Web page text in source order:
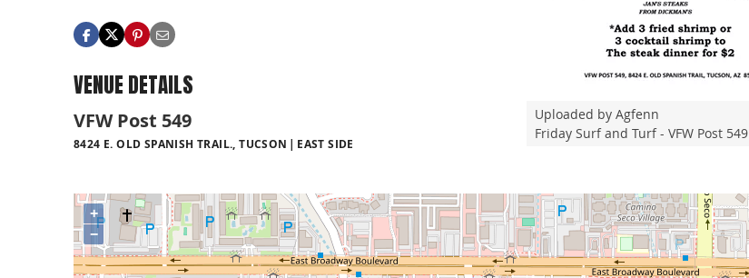
Uploaded by Agfenn
Friday Surf and Turf - VFW Post 549
VENUE DETAILS
VFW Post 549
8424 E. OLD SPANISH TRAIL., TUCSON EAST SIDE
+
−